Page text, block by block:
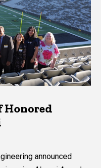
Honored
announced